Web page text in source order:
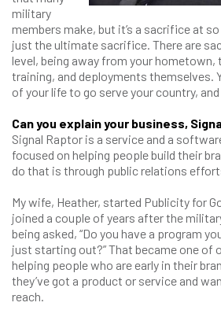
military
members make, but it’s a sacrifice at so
just the ultimate sacrifice. There are
level, being away from your hometown,
training, and deployments themselves.
of your life to go serve your country, and
Can you explain your business,
Signal Raptor is a service and a
focused on helping people build their
do that is through public relations
My wife, Heather, started Publicity for
joined a couple of years after the
being asked, “Do you have a program
just starting out?” That became one of
helping people who are early in their
they’ve got a product or service and
reach.